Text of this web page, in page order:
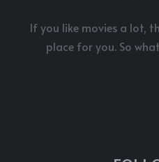
If you like movies a lot,
place for you. So